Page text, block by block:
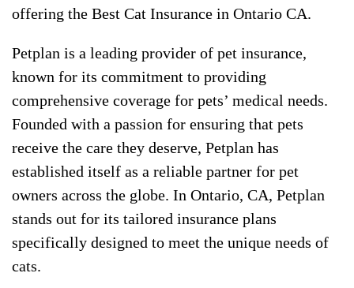
offering the Best Cat Insurance in Ontario CA.
Petplan is a leading provider of pet insurance,
known for its commitment to providing
comprehensive coverage for pets’ medical needs.
Founded with a passion for ensuring that pets
receive the care they deserve, Petplan has
established itself as a reliable partner for pet
owners across the globe. In Ontario, CA, Petplan
stands out for its tailored insurance plans
specifically designed to meet the unique needs of
cats.